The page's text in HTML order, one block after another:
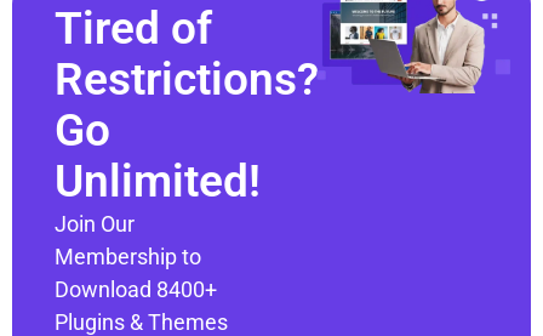
Tired of
Restrictions?
Go
Unlimited!
Join Our
Membership to
Download 8400+
Plugins & Themes